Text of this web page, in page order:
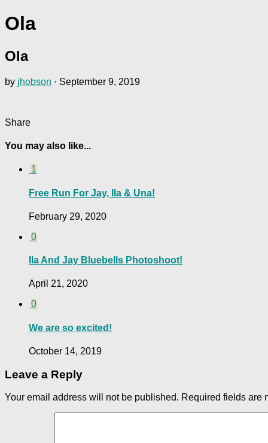
Ola
Ola
by jhobson · September 9, 2019
Share
You may also like...
1
Free Run For Jay, Ila & Una!
February 29, 2020
0
Ila And Jay Bluebells Photoshoot!
April 21, 2020
0
We are so excited!
October 14, 2019
Leave a Reply
Your email address will not be published. Required fields are